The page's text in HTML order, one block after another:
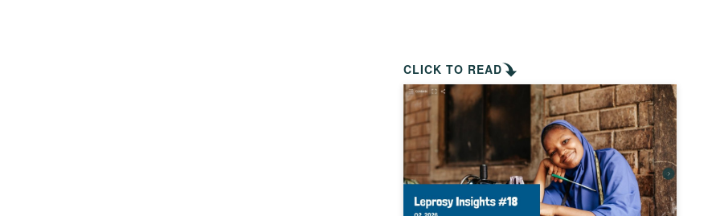
Is leprosy hereditary?
How can you prevent leprosy?
The history of leprosy
What is Hansen's Disease?
CLICK TO READ